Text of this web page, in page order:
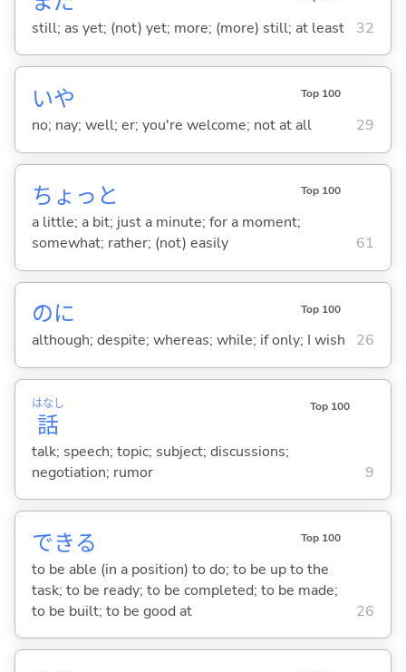
still; as yet; (not) yet; more; (more) still; at least 32
いや Top 100
no; nay; well; er; you're welcome; not at all 29
ちょっと Top 100
a little; a bit; just a minute; for a moment;
somewhat; rather; (not) easily
61
のに Top 100
although; despite; whereas; while; if only; I wish 26
話
はなし Top 100
talk; speech; topic; subject; discussions;
negotiation; rumor
9
できる Top 100
to be able (in a position) to do; to be up to the
task; to be ready; to be completed; to be made;
to be built; to be good at
26